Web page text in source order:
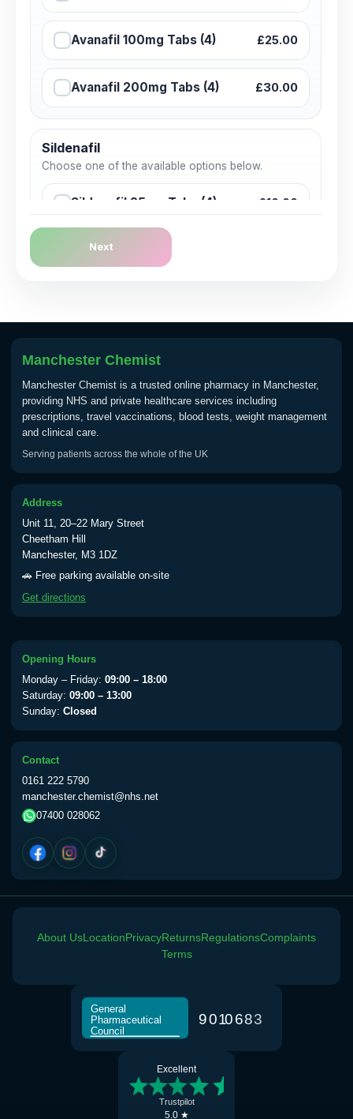
Avanafil 100mg Tabs (4) £25.00
Avanafil 200mg Tabs (4) £30.00
Sildenafil
Choose one of the available options below.
Sildenafil 25mg Tabs (4) £10.00
Sildenafil 50mg Tabs (4)
Tadalafil
Choose one of the available options below.
Tadalafil 2.5mg Tabs (28)
Tadalafil 10mg Tabs (4)
Tadalafil 20mg Tabs (4)
Vardenafil
Choose one of the available options below.
Vardenafil 5mg Tabs (4)
Vardenafil 20mg Tabs (4)
Consultation
Next
Manchester Chemist
Manchester Chemist is a trusted online pharmacy in Manchester,
providing NHS and private healthcare services including
prescriptions, travel vaccinations, blood tests, weight management
and clinical care.
Serving patients across the whole of the UK
Address
Unit 11, 20–22 Mary Street
Cheetham Hill
Manchester, M3 1DZ
🚗 Free parking available on-site
Get directions
Opening Hours
Monday – Friday: 09:00 – 18:00
Saturday: 09:00 – 13:00
Sunday: Closed
Contact
0161 222 5790
manchester.chemist@nhs.net
07400 028062
General
Pharmaceutical
Council
9010683
About UsLocationPrivacyReturnsRegulationsComplaints
Terms
Excellent
Trustpilot
5.0 ★